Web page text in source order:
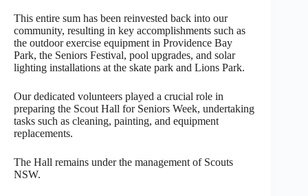
This entire sum has been reinvested back into our
community, resulting in key accomplishments such as
the outdoor exercise equipment in Providence Bay
Park, the Seniors Festival, pool upgrades, and solar
lighting installations at the skate park and Lions Park.
Our dedicated volunteers played a crucial role in
preparing the Scout Hall for Seniors Week, undertaking
tasks such as cleaning, painting, and equipment
replacements.
The Hall remains under the management of Scouts
NSW.